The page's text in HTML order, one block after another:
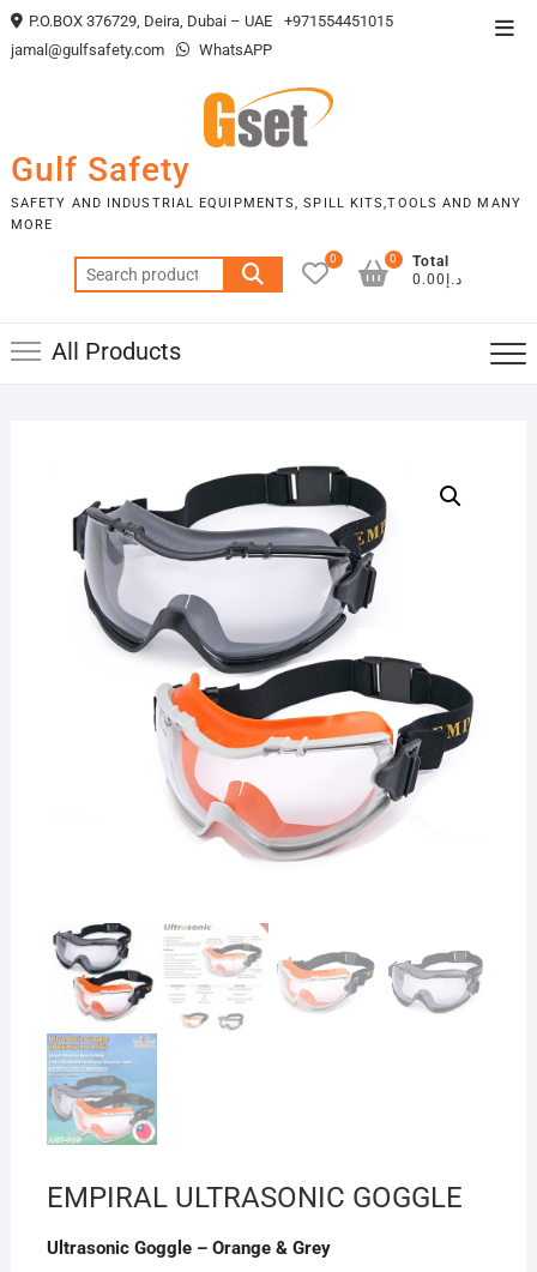
Skip
to
P.O.BOX 376729, Deira, Dubai – UAE
+971554451015
jamal@gulfsafety.com
WhatsAPP
Gulf Safety
SAFETY AND INDUSTRIAL EQUIPMENTS, SPILL KITS,TOOLS AND MANY
MORE
Search
for:
0
Total
د.إ0.00
0
All Products
EMPIRAL ULTRASONIC GOGGLE
Ultrasonic Goggle – Orange & Grey